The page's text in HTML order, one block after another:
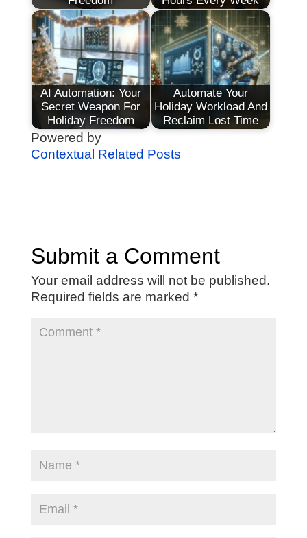
AI Automation: Your
Secret Weapon For
Holiday Freedom
Automate Your
Holiday Workload And
Reclaim Lost Time
Powered by
Contextual Related Posts
Submit a Comment
Your email address will not be published.
Required fields are marked *